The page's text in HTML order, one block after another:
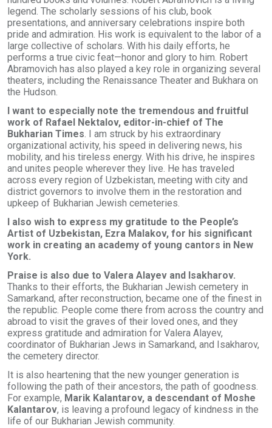
legend. The scholarly sessions of his club, book
presentations, and anniversary celebrations inspire both
pride and admiration. His work is equivalent to the labor of a
large collective of scholars. With his daily efforts, he
performs a true civic feat—honor and glory to him. Robert
Abramovich has also played a key role in organizing several
theaters, including the Renaissance Theater and Bukhara on
the Hudson.
I want to especially note the tremendous and fruitful
work of Rafael Nektalov, editor-in-chief of The
Bukharian Times. I am struck by his extraordinary
organizational activity, his speed in delivering news, his
mobility, and his tireless energy. With his drive, he inspires
and unites people wherever they live. He has traveled
across every region of Uzbekistan, meeting with city and
district governors to involve them in the restoration and
upkeep of Bukharian Jewish cemeteries.
I also wish to express my gratitude to the People’s
Artist of Uzbekistan, Ezra Malakov, for his significant
work in creating an academy of young cantors in New
York.
Praise is also due to Valera Alayev and Isakharov.
Thanks to their efforts, the Bukharian Jewish cemetery in
Samarkand, after reconstruction, became one of the finest in
the republic. People come there from across the country and
abroad to visit the graves of their loved ones, and they
express gratitude and admiration for Valera Alayev,
coordinator of Bukharian Jews in Samarkand, and Isakharov,
the cemetery director.
It is also heartening that the new younger generation is
following the path of their ancestors, the path of goodness.
For example, Marik Kalantarov, a descendant of Moshe
Kalantarov, is leaving a profound legacy of kindness in the
life of our Bukharian Jewish community.